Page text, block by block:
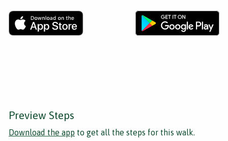
Preview Steps
Download the app to get all the steps for this walk.